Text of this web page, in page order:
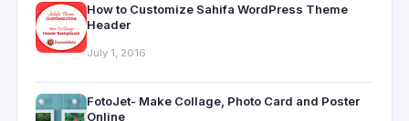
How to Customize Sahifa WordPress Theme
Header
July 1, 2016
FotoJet- Make Collage, Photo Card and Poster
Online